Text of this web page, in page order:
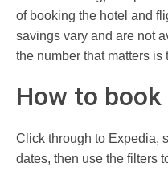
of booking the hotel and
savings vary and are not
the number that matters is
How to book
Click through to Expedia,
dates, then use the filters